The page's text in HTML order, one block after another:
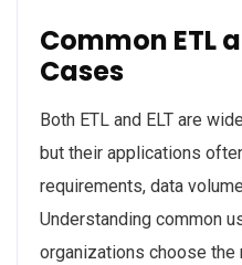
Common ETL
Cases
Both ETL and ELT are
but their applications
requirements, data
Understanding common
organizations choose the